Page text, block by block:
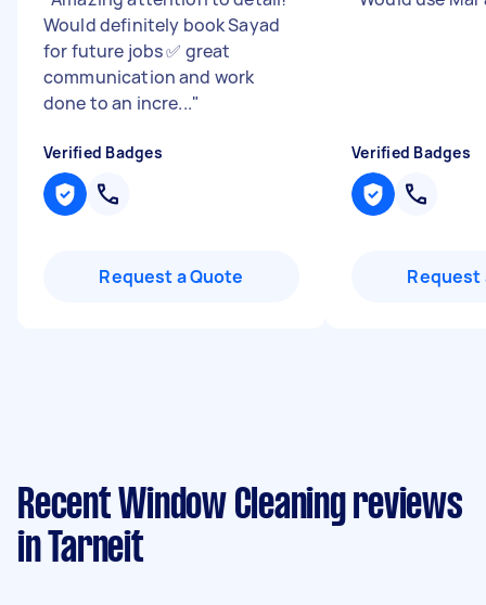
Would definitely book Sayad
for future jobs ✅ great
communication and work
done to an incre..."
Verified Badges
Request a Quote
Verified Badges
Request
Recent Window Cleaning reviews
in Tarneit